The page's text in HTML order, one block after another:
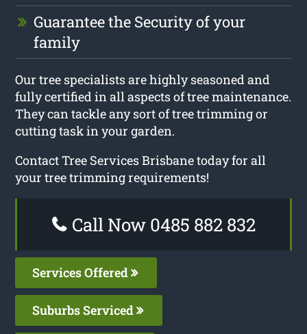
Guarantee the Security of your
family
Our tree specialists are highly seasoned and
fully certified in all aspects of tree maintenance.
They can tackle any sort of tree trimming or
cutting task in your garden.
Contact Tree Services Brisbane today for all
your tree trimming requirements!
Call Now 0485 882 832
Services Offered
Suburbs Serviced